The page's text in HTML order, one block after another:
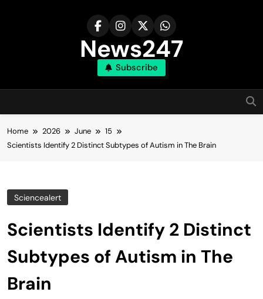
News247
Subscribe
Home 2026 June
15
Scientists Identify 2 Distinct Subtypes of Autism in The Brain
Sciencealert
Scientists Identify 2 Distinct
Subtypes of Autism in The
Brain